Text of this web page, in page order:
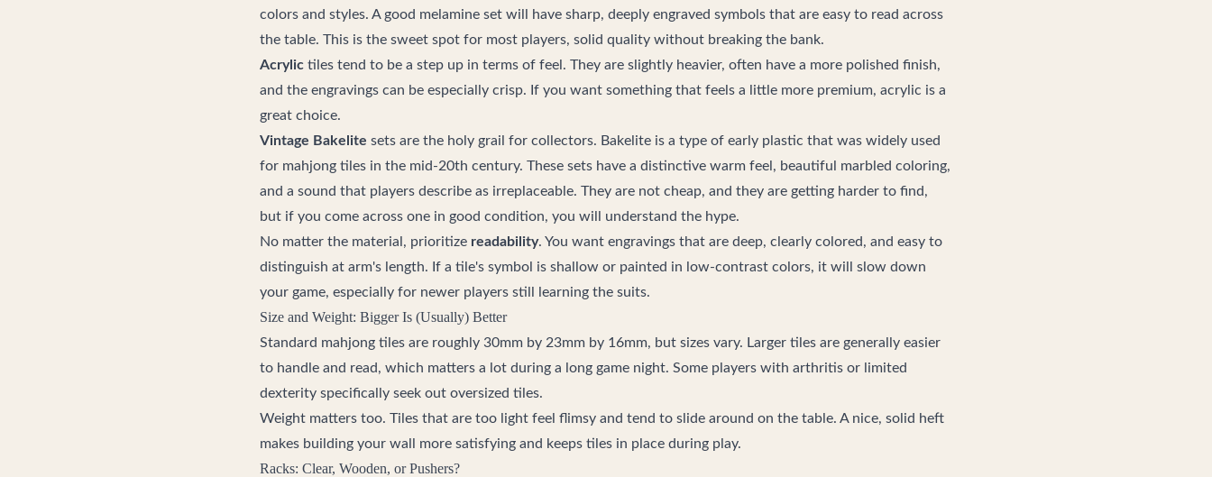
colors and styles. A good melamine set will have sharp, deeply engraved symbols that are easy to read across
the table. This is the sweet spot for most players, solid quality without breaking the bank.
Acrylic tiles tend to be a step up in terms of feel. They are slightly heavier, often have a more polished finish,
and the engravings can be especially crisp. If you want something that feels a little more premium, acrylic is a
great choice.
Vintage Bakelite sets are the holy grail for collectors. Bakelite is a type of early plastic that was widely used
for mahjong tiles in the mid-20th century. These sets have a distinctive warm feel, beautiful marbled coloring,
and a sound that players describe as irreplaceable. They are not cheap, and they are getting harder to find,
but if you come across one in good condition, you will understand the hype.
No matter the material, prioritize readability. You want engravings that are deep, clearly colored, and easy to
distinguish at arm's length. If a tile's symbol is shallow or painted in low-contrast colors, it will slow down
your game, especially for newer players still learning the suits.
Size and Weight: Bigger Is (Usually) Better
Standard mahjong tiles are roughly 30mm by 23mm by 16mm, but sizes vary. Larger tiles are generally easier
to handle and read, which matters a lot during a long game night. Some players with arthritis or limited
dexterity specifically seek out oversized tiles.
Weight matters too. Tiles that are too light feel flimsy and tend to slide around on the table. A nice, solid heft
makes building your wall more satisfying and keeps tiles in place during play.
Racks: Clear, Wooden, or Pushers?